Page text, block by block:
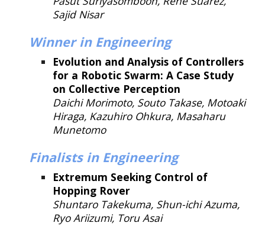
Sajid Nisar
Winnerin Engineering
Evolution and Analysis of Controllers
for a Robotic Swarm: A Case Study
on Collective Perception
Daichi Morimoto, Souto Takase, Motoaki
Hiraga, Kazuhiro Ohkura, Masaharu
Munetomo
Finalists in Engineering
Extremum Seeking Control of
Hopping Rover
Shuntaro Takekuma, Shun-ichi Azuma,
Ryo Ariizumi, Toru Asai